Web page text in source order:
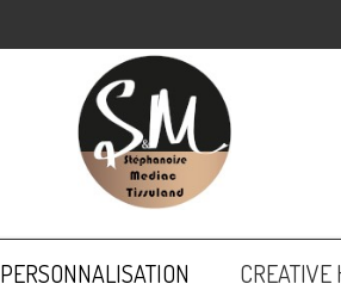
PERSONNALISATION CREATIVE